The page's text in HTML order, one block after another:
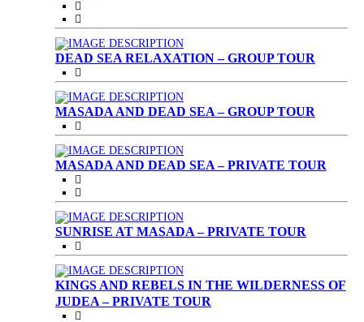
DEAD SEA RELAXATION – GROUP TOUR
MASADA AND DEAD SEA – GROUP TOUR
MASADA AND DEAD SEA – PRIVATE TOUR
SUNRISE AT MASADA – PRIVATE TOUR
KINGS AND REBELS IN THE WILDERNESS OF
JUDEA – PRIVATE TOUR